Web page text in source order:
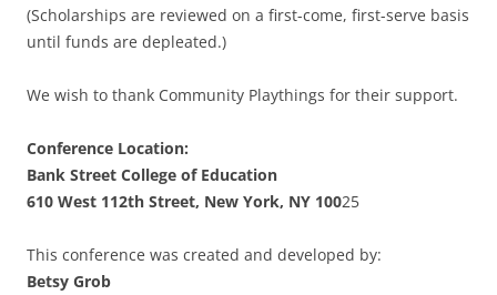
(Scholarships are reviewed on a first-come, first-serve basis
until funds are depleated.)
We wish to thank Community Playthings for their support.
Conference Location:
Bank Street College of Education
610 West 112th Street, New York, NY 10025
This conference was created and developed by:
Betsy Grob